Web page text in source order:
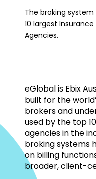
The broking
10 largest
Agencies.
eGlobal is Ebix
built for the
brokers and
used by the top
agencies in the
broking systems
on billing
broader, client-